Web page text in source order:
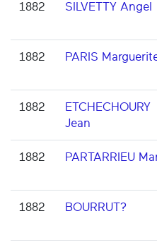
1882 SILVETTY Angel
1882 PARIS
1882
ETCHECHOURY
Jean
1882 PARTARRIEU
1882 BOURRUT?